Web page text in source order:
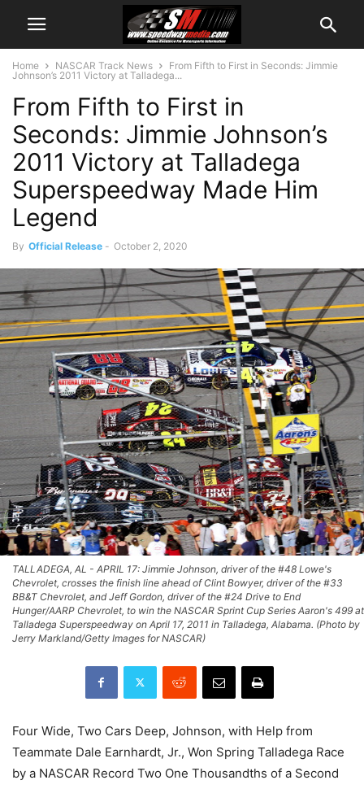
Home NASCAR Track News
From Fifth to First in Seconds: Jimmie
Johnson’s 2011 Victory at Talladega...
From Fifth to First in
Seconds: Jimmie Johnson’s
2011 Victory at Talladega
Superspeedway Made Him
Legend
By Official Release - October 2, 2020
TALLADEGA, AL - APRIL 17: Jimmie Johnson, driver of the #48 Lowe's
Chevrolet, crosses the finish line ahead of Clint Bowyer, driver of the #33
BB&T Chevrolet, and Jeff Gordon, driver of the #24 Drive to End
Hunger/AARP Chevrolet, to win the NASCAR Sprint Cup Series Aaron's 499 at
Talladega Superspeedway on April 17, 2011 in Talladega, Alabama. (Photo by
Jerry Markland/Getty Images for NASCAR)
Four Wide, Two Cars Deep, Johnson, with Help from
Teammate Dale Earnhardt, Jr., Won Spring Talladega Race
by a NASCAR Record Two One Thousandths of a Second